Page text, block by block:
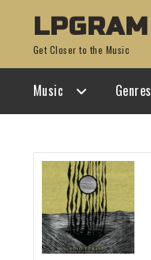
Skip
to
navigation
Skip
to
content
LPGRAM
Get Closer to the Music
Music Genres